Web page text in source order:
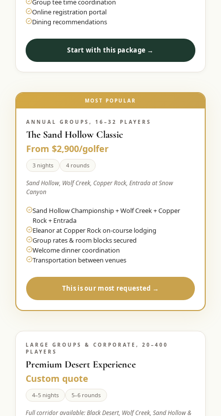
Group tee time coordination
Online registration portal
Dining recommendations
Start with this package →
MOST POPULAR
ANNUAL GROUPS, 16–32 PLAYERS
The Sand Hollow Classic
From $2,900/golfer
3 nights 4 rounds
Sand Hollow, Wolf Creek, Copper Rock, Entrada at Snow
Canyon
Sand Hollow Championship + Wolf Creek + Copper
Rock + Entrada
Eleanor at Copper Rock on-course lodging
Group rates & room blocks secured
Welcome dinner coordination
Transportation between venues
This is our most requested →
LARGE GROUPS & CORPORATE, 20–400
PLAYERS
Premium Desert Experience
Custom quote
4–5 nights 5–6 rounds
Full corridor available: Black Desert, Wolf Creek, Sand Hollow &